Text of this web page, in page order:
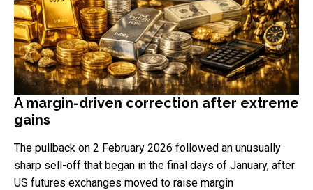
A margin-driven correction after extreme
gains
The pullback on 2 February 2026 followed an unusually
sharp sell-off that began in the final days of January, after
US futures exchanges moved to raise margin